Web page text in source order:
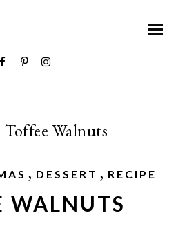
Toffee Walnuts
, DESSERT , RECIPE
WALNUTS